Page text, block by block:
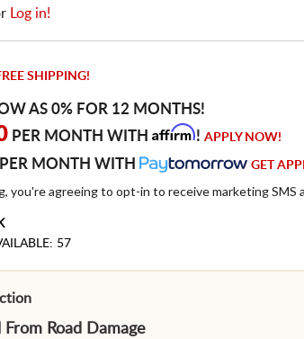
Log in!
SHIPPING!
AS 0% FOR 12 MONTHS!
PER MONTH WITH Affirm! APPLY NOW!
PER MONTH WITH GET
you're agreeing to opt-in to receive marketing SMS
57
Road Damage